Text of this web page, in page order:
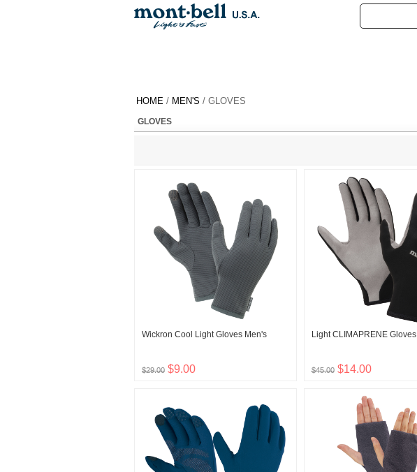
HOME / MEN'S / GLOVES
GLOVES
Wickron Cool Light Gloves Men's
$29.00 $9.00
Light CLIMAPRENE Gloves
$45.00 $14.00